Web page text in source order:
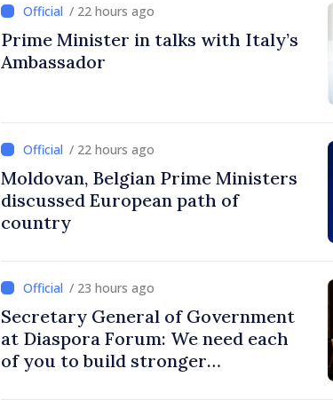
/ 22 hours ago
Prime Minister in talks with Italy’s
Ambassador
/ 22 hours ago
Moldovan, Belgian Prime Ministers
discussed European path of
country
/ 23 hours ago
Secretary General of Government
at Diaspora Forum: We need each
of you to build stronger